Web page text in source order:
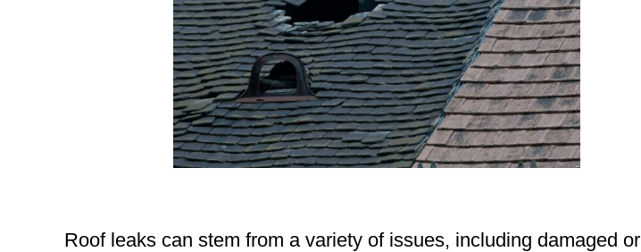
Roof leaks can stem from a variety of issues, including damaged or